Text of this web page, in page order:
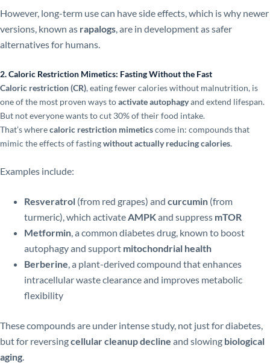
However, long-term use can have side effects, which is why newer
versions, known as rapalogs, are in development as safer
alternatives for humans.
2. Caloric Restriction Mimetics: Fasting Without the Fast
Caloric restriction (CR), eating fewer calories without malnutrition, is
one of the most proven ways toactivate autophagyand extend lifespan.
But not everyone wants to cut 30% of their food intake.
That’s wherecaloric restriction mimeticscome in: compounds that
mimic the effects of fastingwithout actually reducing calories.
Examples include:
Resveratrol (from red grapes) and curcumin (from
turmeric), which activate AMPKand suppress mTOR
Metformin , a common diabetes drug, known to boost
autophagy and support mitochondrial health
Berberine , a plant-derived compound that enhances
intracellular waste clearance and improves metabolic
flexibility
These compounds are under intense study, not just for diabetes,
but for reversingcellular cleanup decline and slowing biological
aging